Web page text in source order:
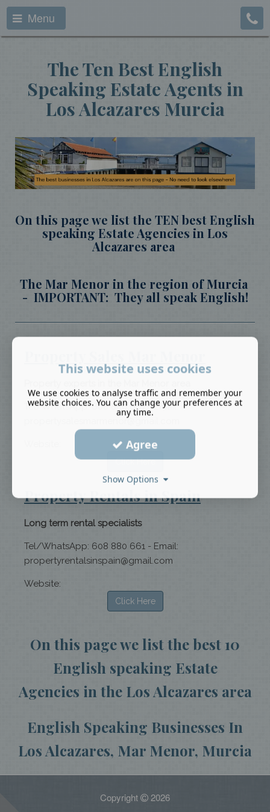
Menu
The Ten Best English
Speaking Estate Agents in
Los Alcazares Murcia
On this page we list the TEN best English
speaking Estate Agencies in Los
Alcazares area
The Mar Menor in the region of Murcia
- IMPORTANT: They all speak English!
Tel/WhatsApp: 608 880 661 - Email:
propertysalesmarmenor@gmail.com
Click Here
Property Rentals in Spain
Long term rental specialists
Tel/WhatsApp: 608 880 661 - Email:
propertyrentalsinspain@gmail.com
Website:
Click Here
On this page we list the best 10
English speaking Estate
Agencies in the Los Alcazares area
English Speaking Businesses In
Los Alcazares, Mar Menor, Murcia
Copyright 2026
This website uses cookies
We use cookies to analyse traffic and remember your
website choices. You can change your preferences at
any time.
Agree
Show Options